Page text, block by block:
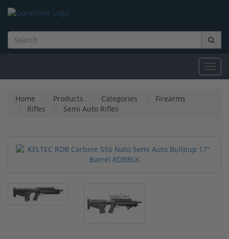
Home Products Categories
Firearms
Rifles
Semi Auto Rifles